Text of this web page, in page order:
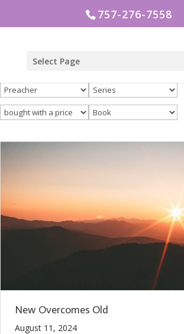
757-276-7558
Select Page
New Overcomes Old
August 11, 2024